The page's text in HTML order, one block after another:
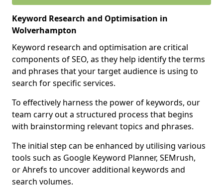
Keyword Research and Optimisation in
Wolverhampton
Keyword research and optimisation are critical
components of SEO, as they help identify the terms
and phrases that your target audience is using to
search for specific services.
To effectively harness the power of keywords, our
team carry out a structured process that begins
with brainstorming relevant topics and phrases.
The initial step can be enhanced by utilising various
tools such as Google Keyword Planner, SEMrush,
or Ahrefs to uncover additional keywords and
search volumes.